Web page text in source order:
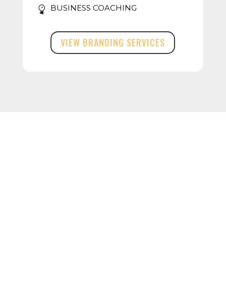
BUSINESS COACHING
VIEW BRANDING SERVICES